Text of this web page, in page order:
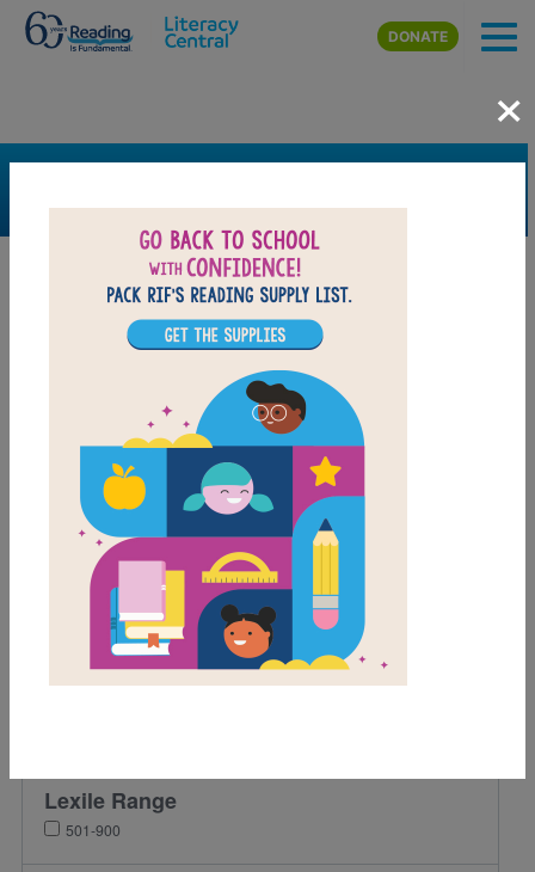
Skip to main content
DONATE
×
FILTER
Support Material
Support Material Types
Game
Grades
Lexile Range
501-900